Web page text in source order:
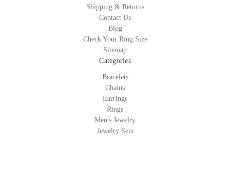
Shipping & Returns
Contact Us
Blog
Check Your Ring Size
Sitemap
Categories
Bracelets
Chains
Earrings
Rings
Men's Jewelry
Jewelry Sets